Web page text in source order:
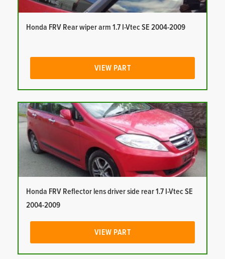
Honda FRV Rear wiper arm 1.7 I-Vtec SE 2004-2009
VIEW PART
Honda FRV Reflector lens driver side rear 1.7 I-Vtec SE
2004-2009
VIEW PART